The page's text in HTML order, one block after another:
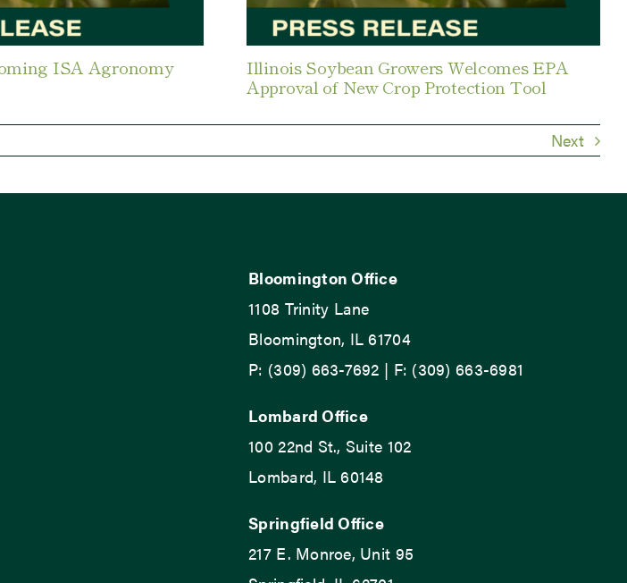
ISA Agronomy
Illinois Soybean Growers Welcomes EPA
Approval of New Crop Protection Tool
Next
Bloomington Office
1108 Trinity Lane
Bloomington, IL 61704
P: (309) 663-7692 | F: (309) 663-6981
Lombard Office
100 22nd St., Suite 102
Lombard, IL 60148
Springfield Office
217 E. Monroe, Unit 95